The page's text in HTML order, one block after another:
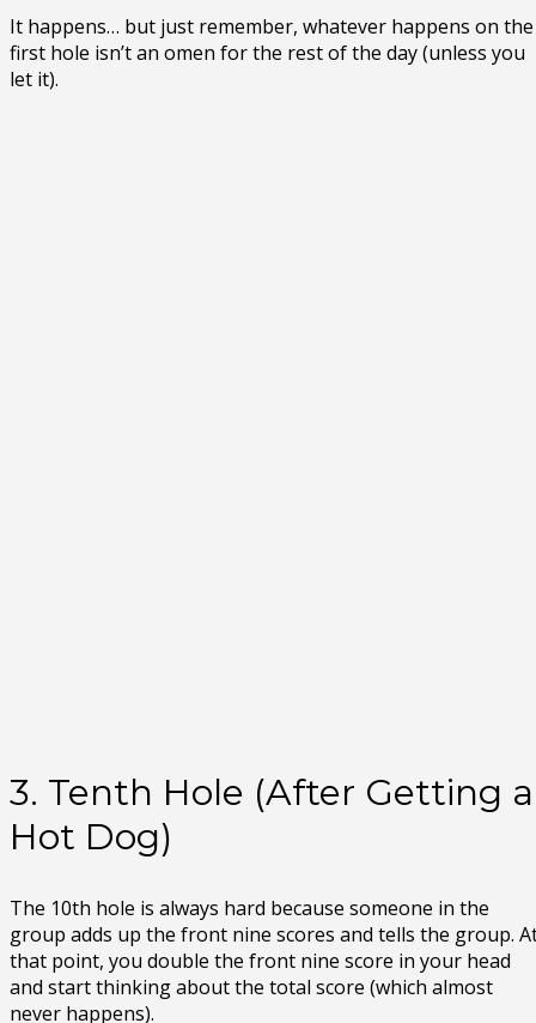
It happens… but just remember, whatever happens on the
first hole isn’t an omen for the rest of the day (unless you
let it).
3. Tenth Hole (After Getting a
Hot Dog)
The 10th hole is always hard because someone in the
group adds up the front nine scores and tells the group.
that point, you double the front nine score in your head
and start thinking about the total score (which almost
never happens).